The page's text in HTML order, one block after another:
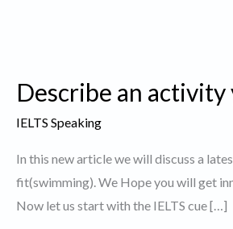
Describe an
IELTS Speaking
In this new article we will discuss a
fit(swimming). We Hope you will get
Now let us start with the IELTS cue […]